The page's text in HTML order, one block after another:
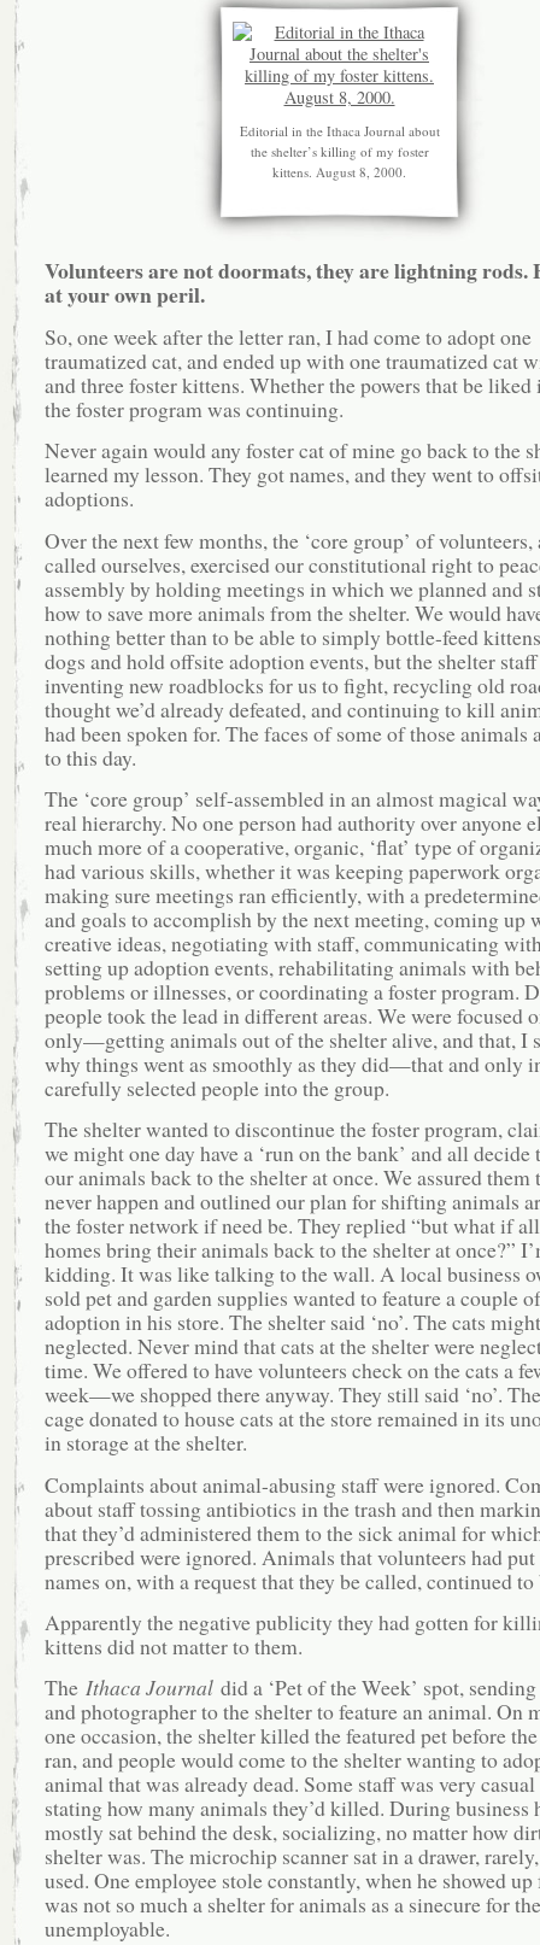
Editorial in the Ithaca Journal about
the shelter’s killing of my foster
kittens. August 8, 2000.
Volunteers are not doormats, they are lightning rods.
at your own peril.
So, one week after the letter ran, I had come to adopt one
traumatized cat, and ended up with one traumatized cat
and three foster kittens. Whether the powers that be liked
the foster program was continuing.
Never again would any foster cat of mine go back to the
learned my lesson. They got names, and they went to
adoptions.
Over the next few months, the ‘core group’ of volunteers,
called ourselves, exercised our constitutional right to
assembly by holding meetings in which we planned and
how to save more animals from the shelter. We would
nothing better than to be able to simply bottle-feed
dogs and hold offsite adoption events, but the shelter
inventing new roadblocks for us to fight, recycling old
thought we’d already defeated, and continuing to kill
had been spoken for. The faces of some of those animals
to this day.
The ‘core group’ self-assembled in an almost magical
real hierarchy. No one person had authority over anyone
much more of a cooperative, organic, ‘flat’ type of
had various skills, whether it was keeping paperwork
making sure meetings ran efficiently, with a
and goals to accomplish by the next meeting, coming up
creative ideas, negotiating with staff, communicating
setting up adoption events, rehabilitating animals with
problems or illnesses, or coordinating a foster program.
people took the lead in different areas. We were focused
only—getting animals out of the shelter alive, and that, I
why things went as smoothly as they did—that and only
carefully selected people into the group.
The shelter wanted to discontinue the foster program,
we might one day have a ‘run on the bank’ and all
our animals back to the shelter at once. We assured them
never happen and outlined our plan for shifting animals
the foster network if need be. They replied “but what if
homes bring their animals back to the shelter at once?”
kidding. It was like talking to the wall. A local business
sold pet and garden supplies wanted to feature a couple
adoption in his store. The shelter said ‘no’. The cats
neglected. Never mind that cats at the shelter were
time. We offered to have volunteers check on the cats a
week—we shopped there anyway. They still said ‘no’.
cage donated to house cats at the store remained in its
in storage at the shelter.
Complaints about animal-abusing staff were ignored.
about staff tossing antibiotics in the trash and then
that they’d administered them to the sick animal for
prescribed were ignored. Animals that volunteers had
names on, with a request that they be called, continued
Apparently the negative publicity they had gotten for
kittens did not matter to them.
The Ithaca Journaldid a ‘Pet of the Week’ spot,
and photographer to the shelter to feature an animal. On
one occasion, the shelter killed the featured pet before
ran, and people would come to the shelter wanting to
animal that was already dead. Some staff was very
stating how many animals they’d killed. During business
mostly sat behind the desk, socializing, no matter how
shelter was. The microchip scanner sat in a drawer,
used. One employee stole constantly, when he showed
was not so much a shelter for animals as a sinecure for the
unemployable.